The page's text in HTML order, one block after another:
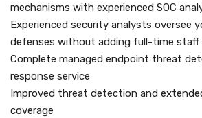
mechanisms with experienced SOC
Experienced security analysts oversee
defenses without adding full-time staff
Complete managed endpoint threat
response service
Improved threat detection and
coverage